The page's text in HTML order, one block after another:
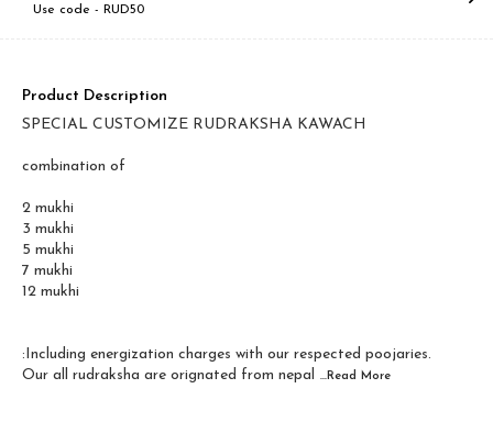
Use code - RUD50
Product Description
SPECIAL CUSTOMIZE RUDRAKSHA KAWACH
combination of
2 mukhi
3 mukhi
5 mukhi
7 mukhi
12 mukhi
:Including energization charges with our respected poojaries.
Our all rudraksha are orignated from nepal ...Read More